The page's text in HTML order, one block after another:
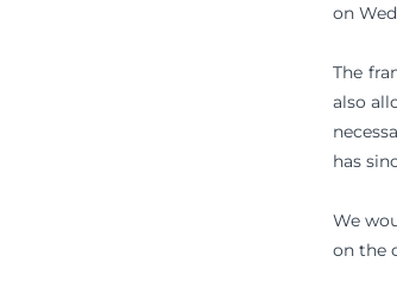
on
The
also
has
We
on the